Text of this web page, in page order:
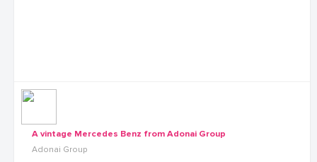
A vintage Mercedes Benz from Adonai Group
Adonai Group